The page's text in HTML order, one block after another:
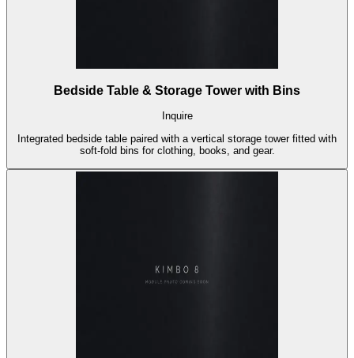
Bedside Table & Storage Tower with Bins
Inquire
Integrated bedside table paired with a vertical storage tower fitted with
soft-fold bins for clothing, books, and gear.